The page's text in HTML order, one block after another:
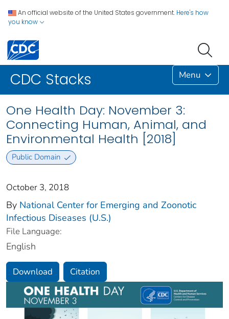
An official website of the United States government. Here's how
you know
CDC Stacks Menu
One Health Day: November 3:
Connecting Human, Animal, and
Environmental Health [2018]
Public Domain
October 3, 2018
By National Center for Emerging and Zoonotic
Infectious Diseases (U.S.)
File Language:
English
Download Citation